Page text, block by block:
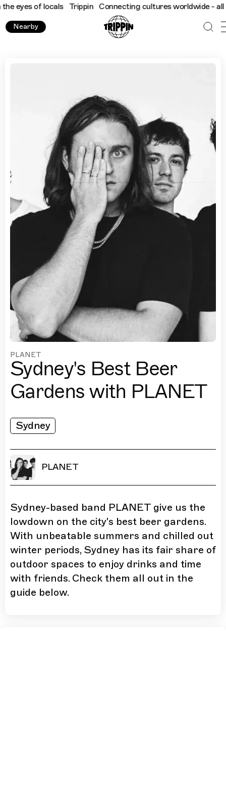
of locals Trippin Connecting cultures worldwide - all
Nearby
PLANET
Sydney's Best Beer
Gardens with PLANET
Sydney
PLANET
Sydney-based band PLANET give us the
lowdown on the city's best beer gardens.
With unbeatable summers and chilled out
winter periods, Sydney has its fair share of
outdoor spaces to enjoy drinks and time
with friends. Check them all out in the
guide below.